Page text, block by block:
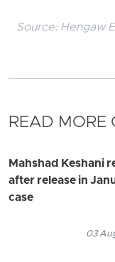
Source: Hengaw
READ MORE
Mahshad Keshani
after release in
case
03